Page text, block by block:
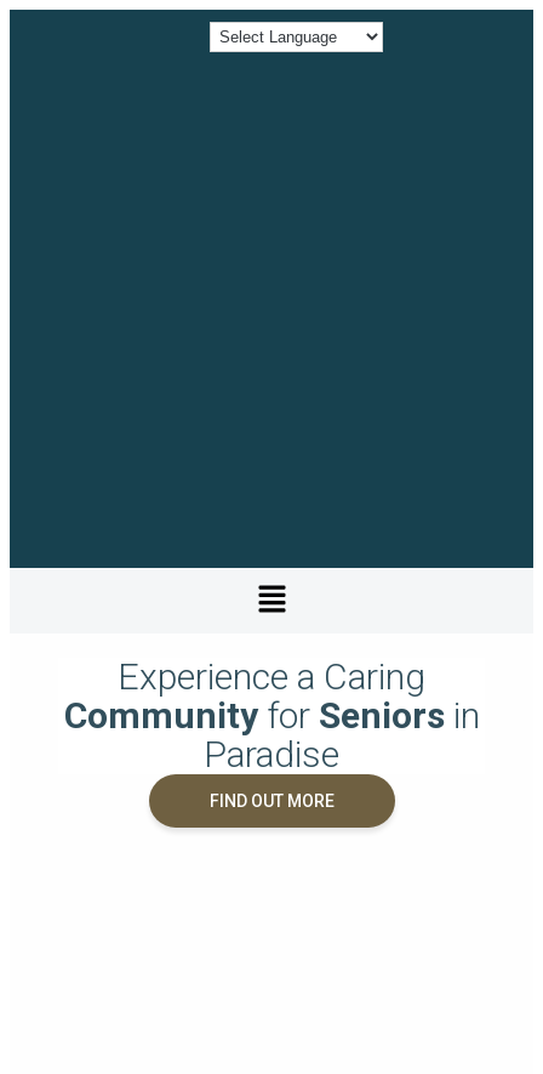
Experience a Caring
Community for Seniorsin
Paradise
FIND OUT MORE